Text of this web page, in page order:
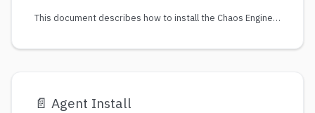
This document describes how to install the Chaos Engineering tool : ChaosBlade
📄️ Agent Install